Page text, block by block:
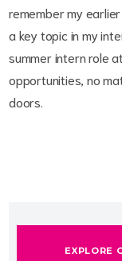
remember my
a key topic in my
summer intern role
opportunities, no
doors.
EXPLORE